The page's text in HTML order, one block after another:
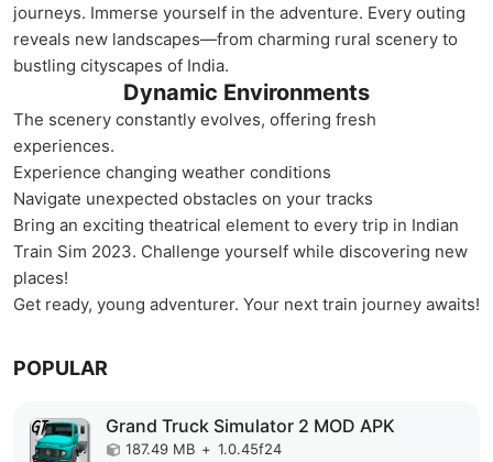
journeys. Immerse yourself in the adventure. Every outing
reveals new landscapes—from charming rural scenery to
bustling cityscapes of India.
Dynamic Environments
The scenery constantly evolves, offering fresh
experiences.
Experience changing weather conditions
Navigate unexpected obstacles on your tracks
Bring an exciting theatrical element to every trip in Indian
Train Sim 2023. Challenge yourself while discovering new
places!
Get ready, young adventurer. Your next train journey awaits!
POPULAR
Grand Truck Simulator 2 MOD APK
187.49 MB + 1.0.45f24